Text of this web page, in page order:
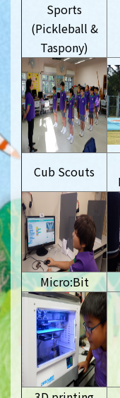
Sports
(Pickleball &
Taspony)
Cub Scouts
Micro:Bit